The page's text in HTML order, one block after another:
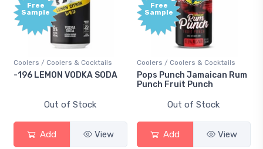
Free
Sample
Coolers / Coolers & Cocktails
-196 LEMON VODKA SODA
Out of Stock
Add View
Free
Sample
Coolers / Coolers & Cocktails
Pops Punch Jamaican Rum
Punch Fruit Punch
Out of Stock
Add View